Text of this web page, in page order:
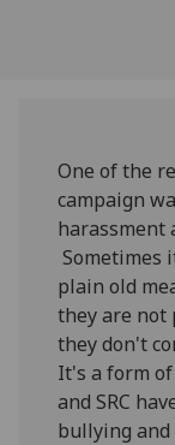
One of the
campaign
harassment
Sometimes
plain old
they are not
they don't
It's a form
and SRC
bullying and